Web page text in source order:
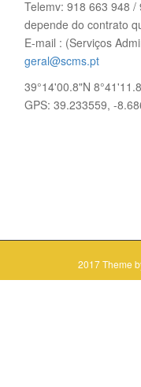
Telemv: 918 663 948
depende do contrato
E-mail : (Serviços
geral@scms.pt
39°14'00.8"N
GPS: 39.233559, -
2017 Theme